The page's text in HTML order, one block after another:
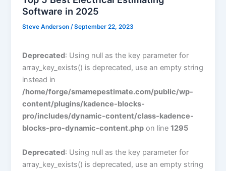
Software in 2025
Steve Anderson/September 22, 2023
Deprecated: Using null as the key parameter for
array_key_exists() is deprecated, use an empty string
instead in
/home/forge/smamepestimate.com/public/wp-
content/plugins/kadence-blocks-
pro/includes/dynamic-content/class-kadence-
blocks-pro-dynamic-content.php on line1295
Deprecated: Using null as the key parameter for
array_key_exists() is deprecated, use an empty string